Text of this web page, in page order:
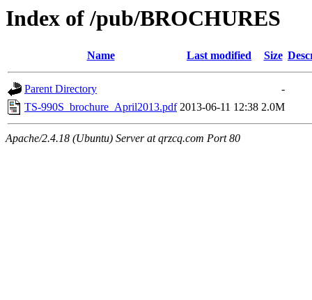
Index of /pub/BROCHURES
Name Last modified Size
Parent Directory
-
TS-990S_brochure_April2013.pdf 2013-06-11 12:38 2.0M
Apache/2.4.18 (Ubuntu) Server at qrzcq.com Port 80